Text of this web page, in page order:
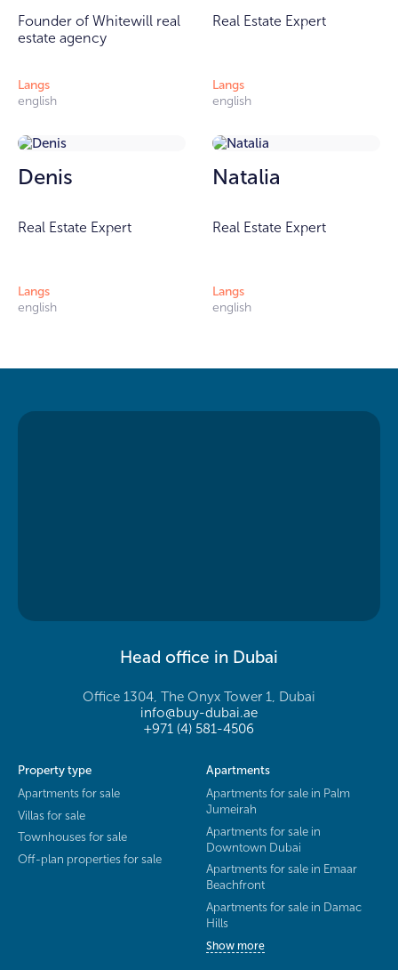
Founder of Whitewill real
estate agency
Langs
english
Real Estate Expert
Langs
english
Denis
Real Estate Expert
Langs
english
Natalia
Real Estate Expert
Langs
english
Head office in Dubai
Office 1304, The Onyx Tower 1, Dubai
info@buy-dubai.ae
+971 (4) 581-4506
Property type
Apartments for sale
Villas for sale
Townhouses for sale
Off-plan properties for sale
Apartments
Apartments for sale in Palm
Jumeirah
Apartments for sale in
Downtown Dubai
Apartments for sale in Emaar
Beachfront
Apartments for sale in Damac
Hills
Show more